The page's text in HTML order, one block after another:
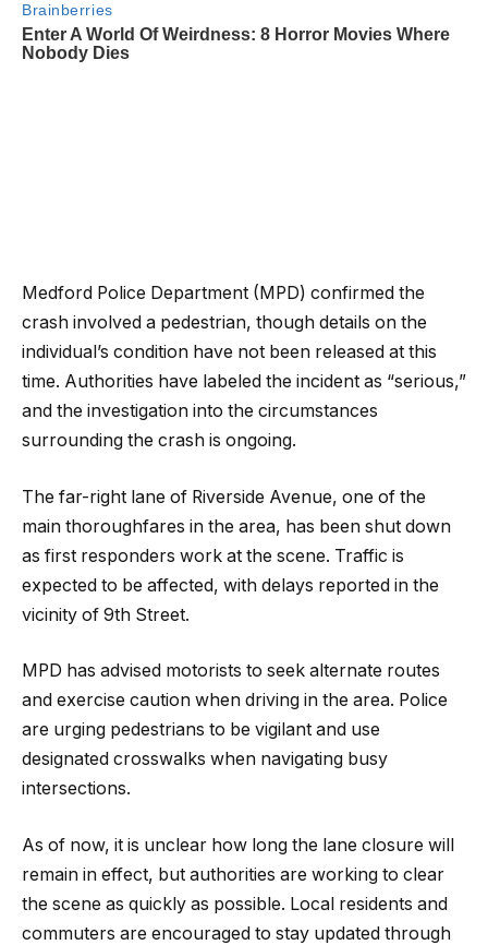
Medford Police Department (MPD) confirmed the
crash involved a pedestrian, though details on the
individual’s condition have not been released at this
time. Authorities have labeled the incident as “serious,”
and the investigation into the circumstances
surrounding the crash is ongoing.
The far-right lane of Riverside Avenue, one of the
main thoroughfares in the area, has been shut down
as first responders work at the scene. Traffic is
expected to be affected, with delays reported in the
vicinity of 9th Street.
MPD has advised motorists to seek alternate routes
and exercise caution when driving in the area. Police
are urging pedestrians to be vigilant and use
designated crosswalks when navigating busy
intersections.
As of now, it is unclear how long the lane closure will
remain in effect, but authorities are working to clear
the scene as quickly as possible. Local residents and
commuters are encouraged to stay updated through